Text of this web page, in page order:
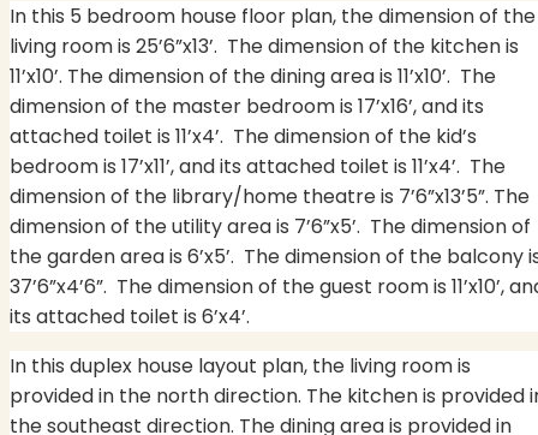
In this 5 bedroom house floor plan, the dimension of the
living room is 25’6”x13’. The dimension of the kitchen is
11’x10’. The dimension of the dining area is 11’x10’. The
dimension of the master bedroom is 17’x16’, and its
attached toilet is 11’x4’. The dimension of the kid’s
bedroom is 17’x11’, and its attached toilet is 11’x4’. The
dimension of the library/home theatre is 7’6”x13’5”. The
dimension of the utility area is 7’6”x5’. The dimension of
the garden area is 6’x5’. The dimension of the balcony
37’6”x4’6”. The dimension of the guest room is 11’x10’,
its attached toilet is 6’x4’.
In this duplex house layout plan, the living room is
provided in the north direction. The kitchen is provided
the southeast direction. The dining area is provided in